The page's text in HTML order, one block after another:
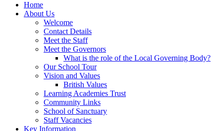
Home
About Us
Welcome
Contact Details
Meet the Staff
Meet the Governors
What is the role of the Local Governing Body?
Our School Tour
Vision and Values
British Values
Learning Academies Trust
Community Links
School of Sanctuary
Staff Vacancies
Key Information